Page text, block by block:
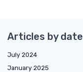
Articles by date
July 2024
January 2025